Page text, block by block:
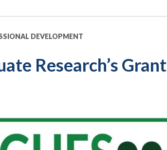
DEVELOPMENT
Research’s Grant